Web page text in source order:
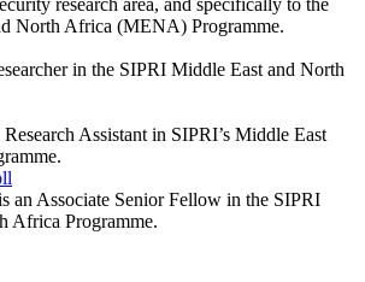
research area, and specifically to the
North Africa (MENA) Programme.
in the SIPRI Middle East and North
Research Assistant in SIPRI’s Middle East
an Associate Senior Fellow in the SIPRI
Africa Programme.